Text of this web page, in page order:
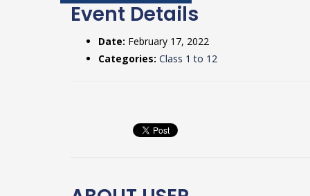
Event Details
Date: February 17, 2022
Categories: Class 1 to 12